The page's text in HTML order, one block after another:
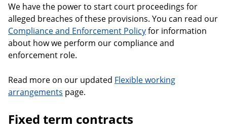
We have the power to start court proceedings for
alleged breaches of these provisions. You can read our
Compliance and Enforcement Policyfor information
about how we perform our compliance and
enforcement role.
Read more on our updated Flexible working
arrangements page.
Fixed term contracts